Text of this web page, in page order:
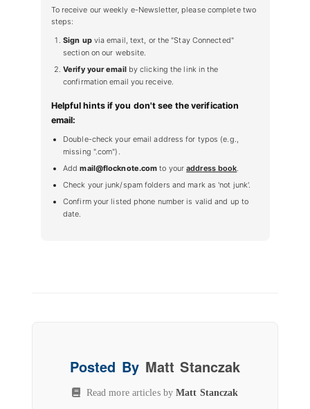
To receive our weekly e-Newsletter, please complete two
steps:
Sign upvia email, text, or the "Stay Connected"
section on our website.
Verify your emailby clicking the link in the
confirmation email you receive.
Helpful hints if you don't see the verification
email:
Double-check your email address for typos (e.g.,
missing ".com").
Addmail@flocknote.com to youraddress book.
Check your junk/spam folders and mark as 'not junk'.
Confirm your listed phone number is valid and up to
date.
Posted By Matt Stanczak
Read more articles byMatt Stanczak